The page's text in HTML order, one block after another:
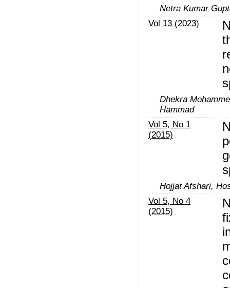
Netra Kumar
Vol 13 (2023)
Dhekra
Hammad
Vol 5, No 1
(2015)
Hojjat Afshari,
Vol 5, No 4
(2015)